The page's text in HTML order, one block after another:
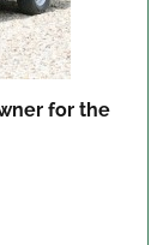
for the